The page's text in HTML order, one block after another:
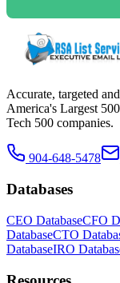
Accurate, targeted
America's Largest
Tech 500 companies.
904-648-5478
Databases
CEO DatabaseCFO
DatabaseCTO
DatabaseIRO